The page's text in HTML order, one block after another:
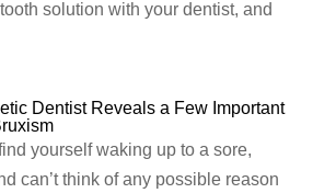
solution with your dentist, and
Dentist Reveals a Few Important
yourself waking up to a sore,
can’t think of any possible reason